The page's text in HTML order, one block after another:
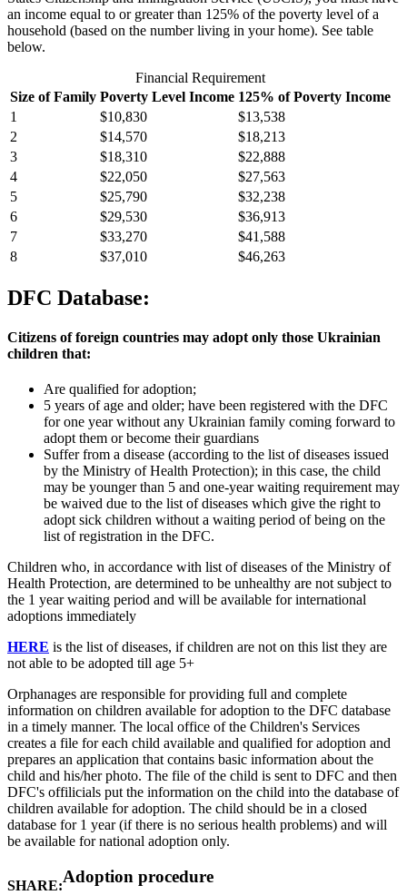
an income equal to or greater than 125% of the poverty level of a
household (based on the number living in your home). See table
below.
Financial Requirement
Size of Family Poverty Level Income 125% of Poverty Income
1
$10,830
$13,538
2
$14,570
$18,213
3
$18,310
$22,888
4
$22,050
$27,563
5
$25,790
$32,238
6
$29,530
$36,913
7
$33,270
$41,588
8
$37,010 $46,263
DFC Database:
Citizens of foreign countries may adopt only those Ukrainian
children that:
Are qualified for adoption;
5 years of age and older; have been registered with the DFC
for one year without any Ukrainian family coming forward to
adopt them or become their guardians
Suffer from a disease (according to the list of diseases issued
by the Ministry of Health Protection); in this case, the child
may be younger than 5 and one-year waiting requirement may
be waived due to the list of diseases which give the right to
adopt sick children without a waiting period of being on the
list of registration in the DFC.
Children who, in accordance with list of diseases of the Ministry of
Health Protection, are determined to be unhealthy are not subject to
the 1 year waiting period and will be available for international
adoptions immediately
HERE is the list of diseases, if children are not on this list they are
not able to be adopted till age 5+
Orphanages are responsible for providing full and complete
information on children available for adoption to the DFC database
in a timely manner. The local office of the Children's Services
creates a file for each child available and qualified for adoption and
prepares an application that contains basic information about the
child and his/her photo. The file of the child is sent to DFC and then
DFC's offilicials put the information on the child into the database of
children available for adoption. The child should be in a closed
database for 1 year (if there is no serious health problems) and will
be available for national adoption only.
SHARE:Adoption procedure